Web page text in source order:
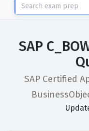
SAP
SAP Certified